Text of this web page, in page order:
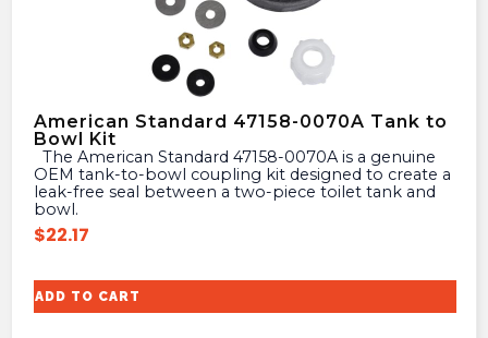
American Standard 47158-0070A Tank to
Bowl Kit
OEM tank-to-bowl coupling kit designed to create a
leak-free seal between a two-piece toilet tank and
bowl.
$22.17
ADD TO CART